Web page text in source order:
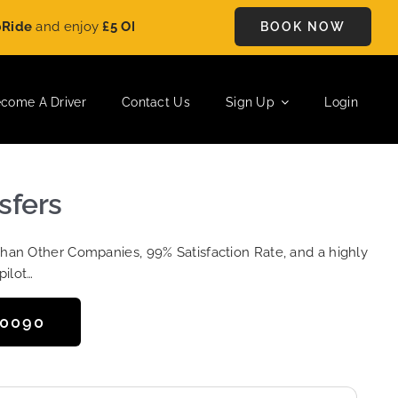
enjoy £5 OFFon every ride. Book your journey today and
BOOK NOW
A Driver Contact Us Sign Up Login
Other Companies, 99% Satisfaction Rate, and a highly